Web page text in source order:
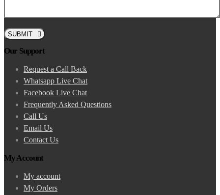
SUBMIT
Our Support
Request a Call Back
Whatsapp Live Chat
Facebook Live Chat
Frequently Asked Questions
Call Us
Email Us
Contact Us
My Account
My account
My Orders